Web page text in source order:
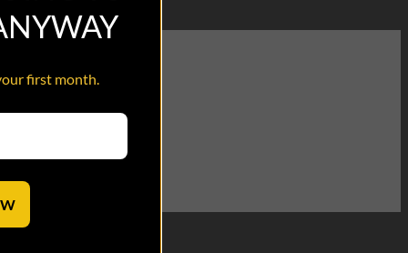
first month.